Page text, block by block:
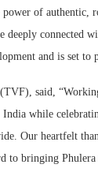
of authentic,
connected
and is set to
said,
while
Our heartfelt
to bringing